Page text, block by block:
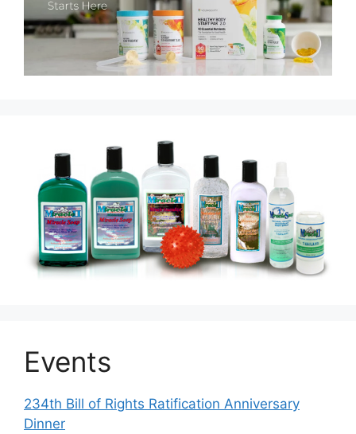
Events
234th Bill of Rights Ratification Anniversary
Dinner